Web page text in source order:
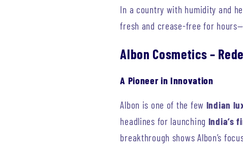
In a country with humidity and
fresh and crease-free for
Albon Cosmetics –
A Pioneer in Innovation
Albon is one of the few Indian
headlines for launching India’s
breakthrough shows Albon’s